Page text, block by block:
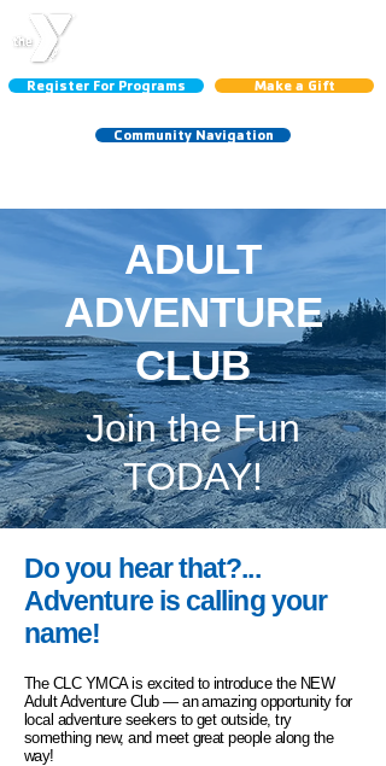
Register For Programs Make a Gift
Community Navigation
ADULT
ADVENTURE
CLUB
Join the Fun
TODAY!
Do you hear that?...
Adventure is calling your
name!
The CLC YMCA is excited to introduce the NEW
Adult Adventure Club — an amazing opportunity for
local adventure seekers to get outside, try
something new, and meet great people along the
way!